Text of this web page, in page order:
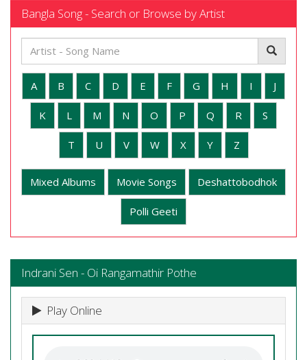
Bangla Song - Search or Browse by Artist
A B C D E F G H I J
K L M N O P Q R S
T U V W X Y Z
Mixed Albums Movie Songs Deshattobodhok
Polli Geeti
Indrani Sen - Oi Rangamathir Pothe
Play Online